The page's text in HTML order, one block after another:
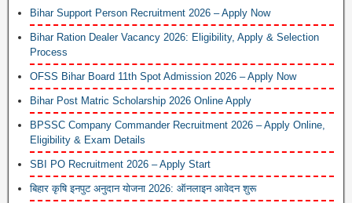
Bihar Support Person Recruitment 2026 – Apply Now
Bihar Ration Dealer Vacancy 2026: Eligibility, Apply & Selection
Process
OFSS Bihar Board 11th Spot Admission 2026 – Apply Now
Bihar Post Matric Scholarship 2026 Online Apply
BPSSC Company Commander Recruitment 2026 – Apply Online,
Eligibility & Exam Details
SBI PO Recruitment 2026 – Apply Start
बिहार कृषि इनपुट अनुदान योजना 2026: ऑनलाइन आवेदन शुरू